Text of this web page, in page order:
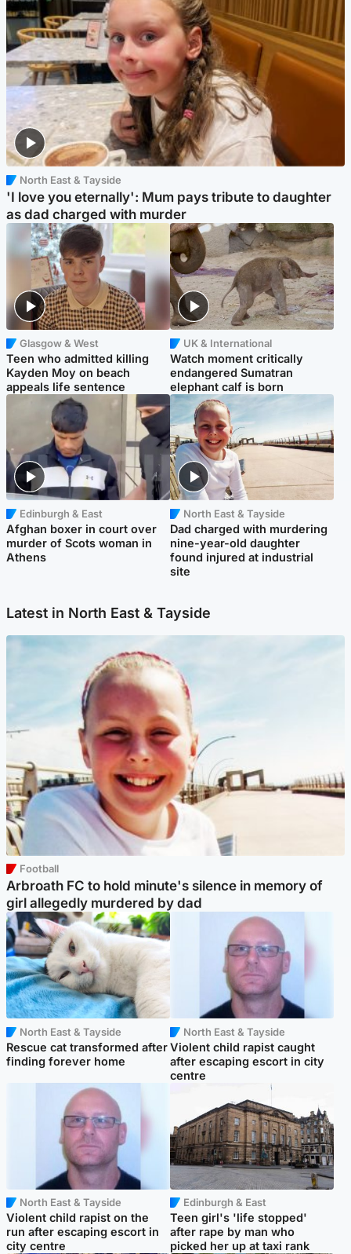
North East & Tayside
'I love you eternally': Mum pays tribute to daughter
as dad charged with murder
Glasgow & West
Teen who admitted killing
Kayden Moy on beach
appeals life sentence
UK & International
Watch moment critically
endangered Sumatran
elephant calf is born
Edinburgh & East
Afghan boxer in court over
murder of Scots woman in
Athens
North East & Tayside
Dad charged with murdering
nine-year-old daughter
found injured at industrial
site
Latest in North East & Tayside
Football
Arbroath FC to hold minute's silence in memory of
girl allegedly murdered by dad
North East & Tayside
Rescue cat transformed after
finding forever home
North East & Tayside
Violent child rapist caught
after escaping escort in city
centre
North East & Tayside
Violent child rapist on the
run after escaping escort in
city centre
Edinburgh & East
Teen girl's 'life stopped'
after rape by man who
picked her up at taxi rank